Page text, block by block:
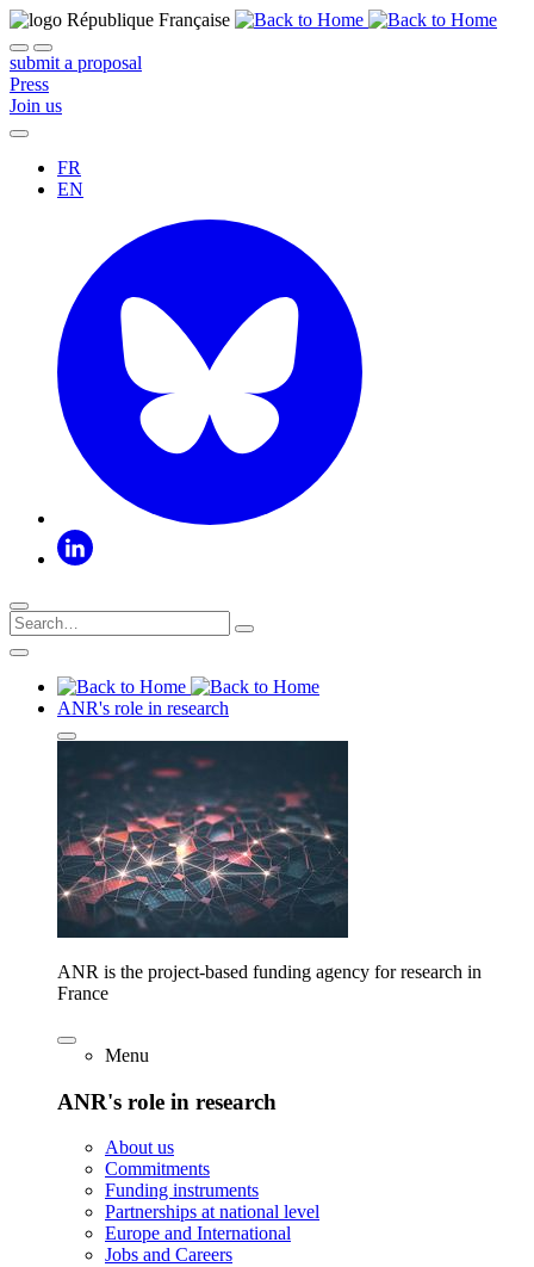
submit a proposal
Press
Join us
FR
EN
ANR's role in research
ANR is the project-based funding agency for research in
France
Menu
ANR's role in research
About us
Commitments
Funding instruments
Partnerships at national level
Europe and International
Jobs and Careers